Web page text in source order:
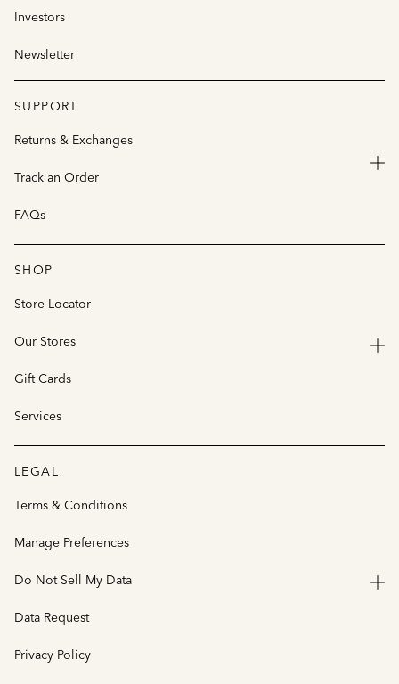
Investors
Newsletter
SUPPORT
Returns & Exchanges
Track an Order
FAQs
SHOP
Store Locator
Our Stores
Gift Cards
Services
LEGAL
Terms & Conditions
Manage Preferences
Do Not Sell My Data
Data Request
Privacy Policy